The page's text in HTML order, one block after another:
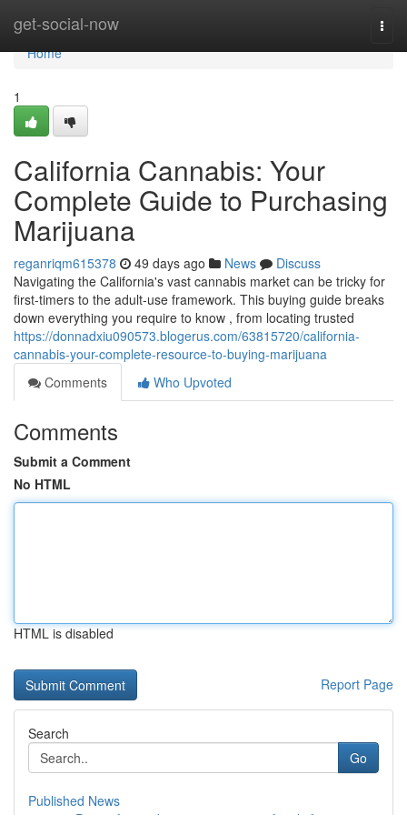
get-social-now
Home
Home
1
California Cannabis: Your
Complete Guide to Purchasing
Marijuana
reganriqm615378 49 days ago News
Discuss
Navigating the California's vast cannabis market can be tricky for
first-timers to the adult-use framework. This buying guide breaks
down everything you require to know , from locating trusted
https://donnadxiu090573.blogerus.com/63815720/california-
cannabis-your-complete-resource-to-buying-marijuana
Comments
Who Upvoted
Comments
Submit a Comment
No HTML
HTML is disabled
Report Page
Search
Go
Published News